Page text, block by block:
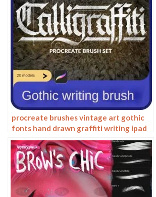
procreate brushes vintage art gothic
fonts hand drawn graffiti writing ipad
handwriting english classical